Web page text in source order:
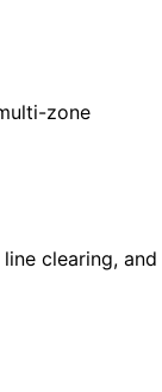
zone
clearing, and